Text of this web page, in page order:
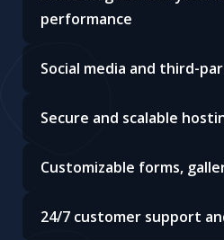
performance
Social media and third-
Secure and scalable
Customizable forms,
24/7 customer support